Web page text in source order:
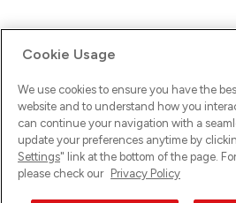
Ups! Da ist was schief gelaufen. Bitte
versuche es erneut.
Cookie Usage
We use cookies to ensure you have the
website and to understand how you
can continue your navigation with a
update your preferences anytime by
Settings" link at the bottom of the page.
please check our Privacy Policy